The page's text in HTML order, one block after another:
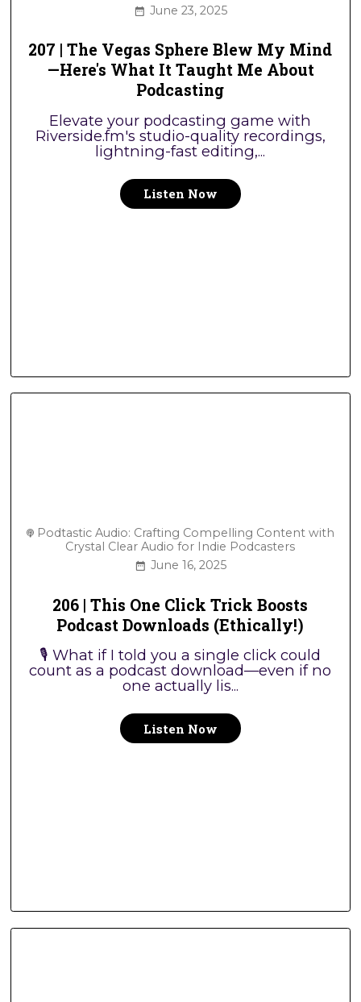
June 23, 2025
207 | The Vegas Sphere Blew My Mind
—Here's What It Taught Me About
Podcasting
Elevate your podcasting game with
Riverside.fm's studio-quality recordings,
lightning-fast editing,...
Listen Now
Podtastic Audio: Crafting Compelling Content with
Crystal Clear Audio for Indie Podcasters
June 16, 2025
206 | This One Click Trick Boosts
Podcast Downloads (Ethically!)
🎙️ What if I told you a single click could
count as a podcast download—even if no
one actually lis...
Listen Now